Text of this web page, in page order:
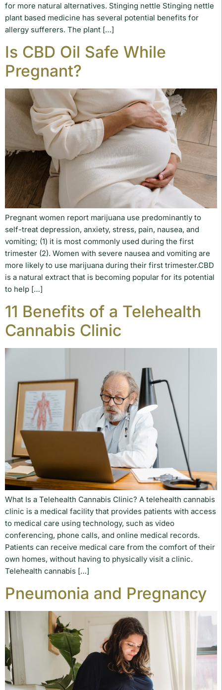
for more natural alternatives. Stinging nettle Stinging nettle
plant based medicine has several potential benefits for
allergy sufferers. The plant […]
Is CBD Oil Safe While
Pregnant?
Pregnant women report marijuana use predominantly to
self-treat depression, anxiety, stress, pain, nausea, and
vomiting; (1) it is most commonly used during the first
trimester (2). Women with severe nausea and vomiting are
more likely to use marijuana during their first trimester.CBD
is a natural extract that is becoming popular for its potential
to help […]
11 Benefits of a Telehealth
Cannabis Clinic
What Is a Telehealth Cannabis Clinic? A telehealth cannabis
clinic is a medical facility that provides patients with access
to medical care using technology, such as video
conferencing, phone calls, and online medical records.
Patients can receive medical care from the comfort of their
own homes, without having to physically visit a clinic.
Telehealth cannabis […]
Pneumonia and Pregnancy